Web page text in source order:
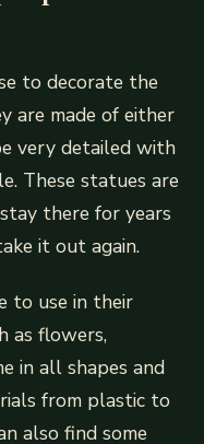
to decorate the
are made of either
very detailed with
These statues are
there for years
it out again.
to use in their
as flowers,
in all shapes and
from plastic to
also find some